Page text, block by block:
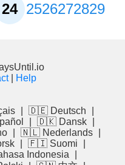
2526272829
| Help
🇩🇪 Deutsch
🇩🇰 Dansk
🇳🇱 Nederlands
🇫🇮 Suomi
Indonesia